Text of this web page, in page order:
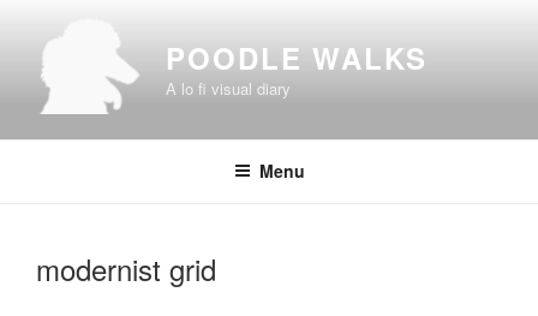
content
POODLE WALKS
A lo fi visual diary
Menu
modernist grid